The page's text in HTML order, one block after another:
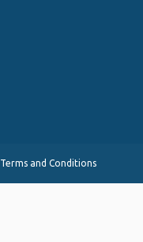
Terms and Conditions